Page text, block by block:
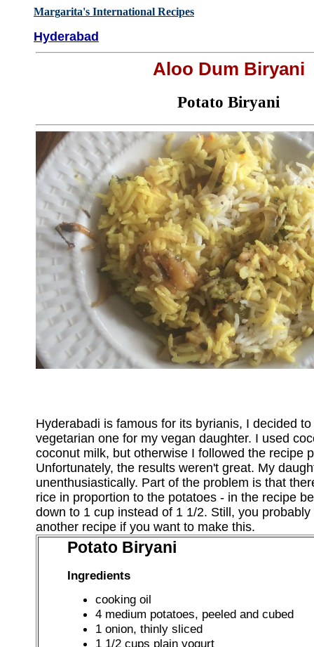
Margarita's International Recipes
Hyderabad
Aloo Dum Biryani
Potato Biryani
Hyderabadi is famous for its byrianis, I decided
vegetarian one for my vegan daughter. I used
coconut milk, but otherwise I followed the recipe
Unfortunately, the results weren't great. My
unenthusiastically. Part of the problem is that
rice in proportion to the potatoes - in the recipe
down to 1 cup instead of 1 1/2. Still, you
another recipe if you want to make this.
Potato Biryani
Ingredients
cooking oil
4 medium potatoes, peeled and cubed
1 onion, thinly sliced
1 1/2 cups plain yogurt